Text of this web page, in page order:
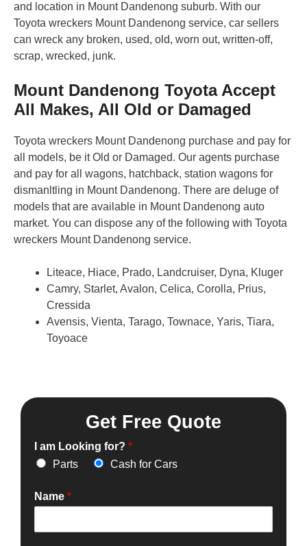
and location in Mount Dandenong suburb. With our
Toyota wreckers Mount Dandenong service, car sellers
can wreck any broken, used, old, worn out, written-off,
scrap, wrecked, junk.
Mount Dandenong Toyota Accept
All Makes, All Old or Damaged
Toyota wreckers Mount Dandenong purchase and pay for
all models, be it Old or Damaged. Our agents purchase
and pay for all wagons, hatchback, station wagons for
dismanltling in Mount Dandenong. There are deluge of
models that are available in Mount Dandenong auto
market. You can dispose any of the following with Toyota
wreckers Mount Dandenong service.
Liteace, Hiace, Prado, Landcruiser, Dyna, Kluger
Camry, Starlet, Avalon, Celica, Corolla, Prius,
Cressida
Avensis, Vienta, Tarago, Townace, Yaris, Tiara,
Toyoace
Get Free Quote
I am Looking for? *
Parts
Cash for Cars
Name *